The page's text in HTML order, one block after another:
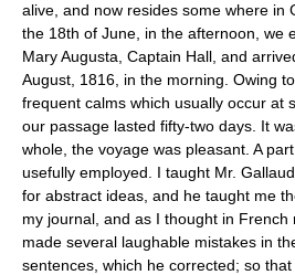
alive, and now resides some where in
the 18th of June, in the afternoon, we
Mary Augusta, Captain Hall, and
August, 1816, in the morning. Owing
frequent calms which usually occur at
our passage lasted fifty-two days. It
whole, the voyage was pleasant. A
usefully employed. I taught Mr.
for abstract ideas, and he taught me
my journal, and as I thought in French
made several laughable mistakes in
sentences, which he corrected; so